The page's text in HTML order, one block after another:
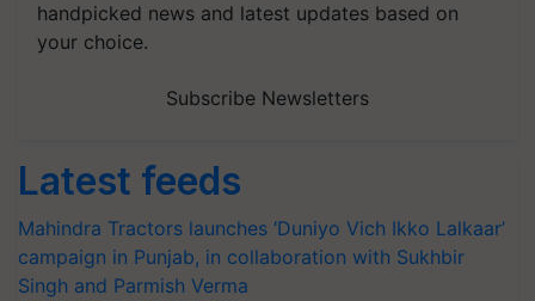
handpicked news and latest updates based on
your choice.
Subscribe Newsletters
Latest feeds
Mahindra Tractors launches ‘Duniyo Vich Ikko Lalkaar’
campaign in Punjab, in collaboration with Sukhbir
Singh and Parmish Verma